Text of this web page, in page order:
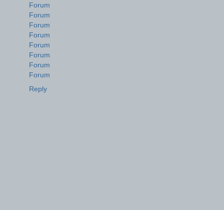
Forum
Forum
Forum
Forum
Forum
Forum
Forum
Forum
Reply